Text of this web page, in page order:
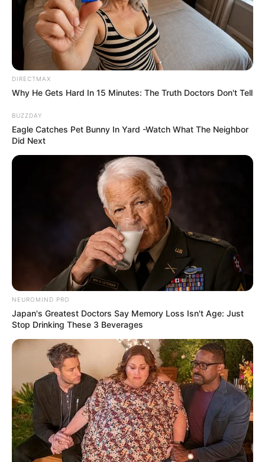
Recent News
DIRECTMAX
Why He Gets Hard In 15 Minutes: The Truth Doctors Don't Tell
BUZZDAY
Eagle Catches Pet Bunny In Yard -Watch What The Neighbor
Did Next
NEUROMIND PRO
Japan's Greatest Doctors Say Memory Loss Isn't Age: Just
Stop Drinking These 3 Beverages